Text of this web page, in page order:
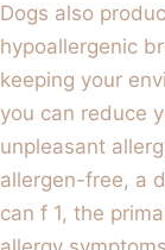
Dogs also
hypoallergenic
keeping your
you can reduce
unpleasant
allergen-free, a
can f 1, the